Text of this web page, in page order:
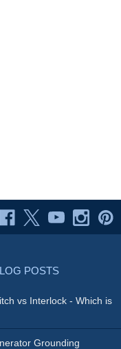
POSTS
vs Interlock - Which is
Grounding